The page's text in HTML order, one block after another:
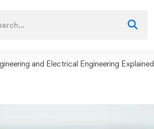
and Electrical Engineering Explained